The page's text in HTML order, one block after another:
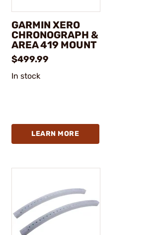
GARMIN XERO
CHRONOGRAPH &
AREA 419 MOUNT
$499.99
In stock
LEARN MORE